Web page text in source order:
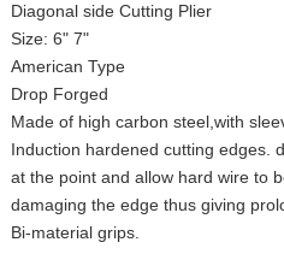
Diagonal side Cutting Plier
Size: 6" 7"
American Type
Drop Forged
Made of high carbon steel,with
Induction hardened cutting edges.
at the point and allow hard wire to
damaging the edge thus giving
Bi-material grips.